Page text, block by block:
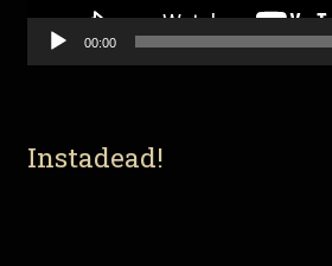
00:00
Instadead!